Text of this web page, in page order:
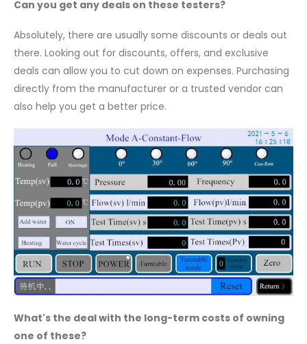
Can you get any deals on these testers?
Absolutely, there are usually some discounts or deals out
there. Looking out for discounts, offers, and exclusive
deals can allow you to cut down on expenses. Purchasing
directly from the manufacturer or a trusted vendor can
also help you get a better price.
What's the deal with the long-term costs of owning
one of these?